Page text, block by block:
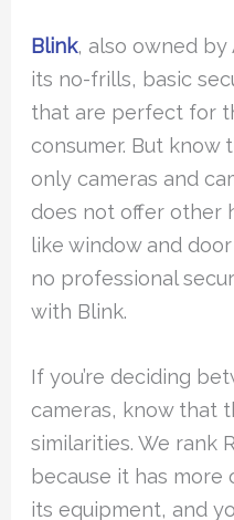
Blink, also owned by
its no-frills, basic
that are perfect for
consumer. But know
only cameras and
does not offer other
like window and
no professional
with Blink.
If you’re deciding
cameras, know that
similarities. We rank
because it has more
its equipment, and